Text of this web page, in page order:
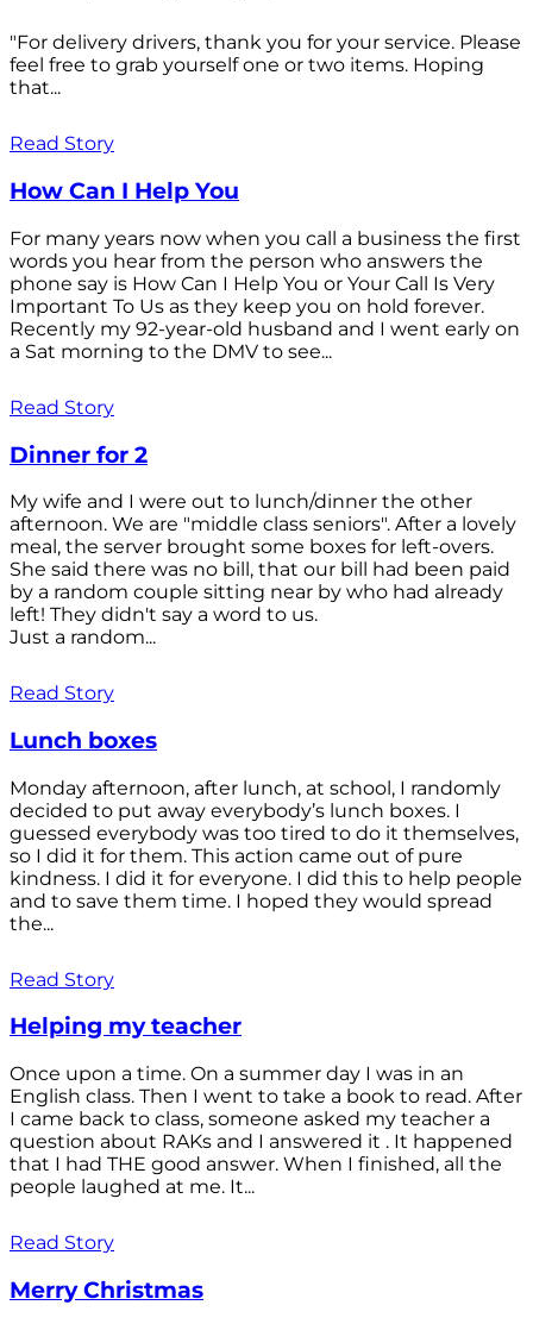
"For delivery drivers, thank you for your service. Please
feel free to grab yourself one or two items. Hoping
that...
Read Story
How Can I Help You
For many years now when you call a business the first
words you hear from the person who answers the
phone say is How Can I Help You or Your Call Is Very
Important To Us as they keep you on hold forever.
Recently my 92-year-old husband and I went early on
a Sat morning to the DMV to see...
Read Story
Dinner for 2
My wife and I were out to lunch/dinner the other
afternoon. We are "middle class seniors". After a lovely
meal, the server brought some boxes for left-overs.
She said there was no bill, that our bill had been paid
by a random couple sitting near by who had already
left! They didn't say a word to us.
Just a random...
Read Story
Lunch boxes
Monday afternoon, after lunch, at school, I randomly
decided to put away everybody’s lunch boxes. I
guessed everybody was too tired to do it themselves,
so I did it for them. This action came out of pure
kindness. I did it for everyone. I did this to help people
and to save them time. I hoped they would spread
the...
Read Story
Helping my teacher
Once upon a time. On a summer day I was in an
English class. Then I went to take a book to read. After
I came back to class, someone asked my teacher a
question about RAKs and I answered it . It happened
that I had THE good answer. When I finished, all the
people laughed at me. It...
Read Story
Merry Christmas